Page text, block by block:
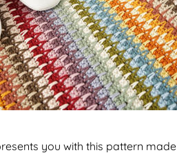
you with this pattern